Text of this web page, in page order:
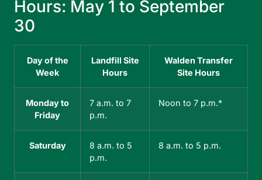
Hours: May 1 to September
30
Day of the
Week
Landfill Site
Hours
Walden Transfer
Site Hours
Monday to
Friday
7 a.m. to 7
p.m.
Noon to 7 p.m.*
Saturday
8 a.m. to 5
p.m.
8 a.m. to 5 p.m.